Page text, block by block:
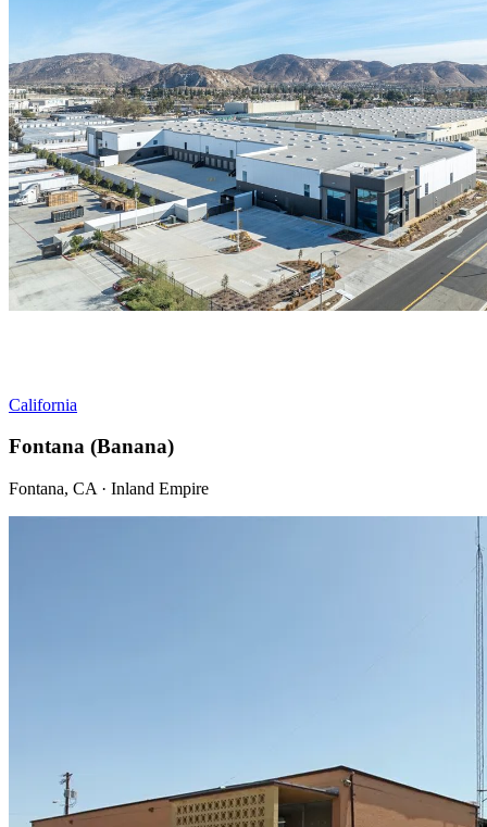
California
Fontana (Banana)
Fontana, CA · Inland Empire